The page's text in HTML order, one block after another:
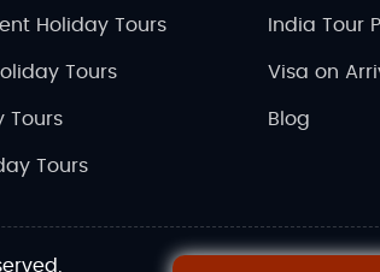
Holiday Tours
Tours
Tours
Tours
India Tour
Visa on
Blog